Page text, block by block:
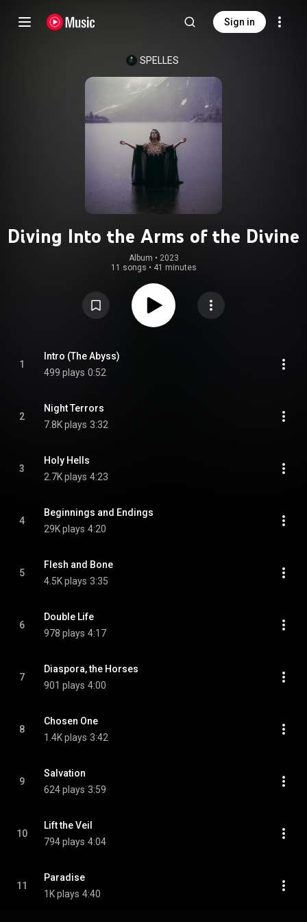
Sign in
SPELLES
Diving Into the Arms of the Divine
Album • 2023
11 songs • 41 minutes
1
Intro (The Abyss)
499 plays 0:52
2
Night Terrors
7.8K plays 3:32
3
Holy Hells
2.7K plays 4:23
4
Beginnings and Endings
29K plays 4:20
5
Flesh and Bone
4.5K plays 3:35
6
Double Life
978 plays 4:17
7
Diaspora, the Horses
901 plays 4:00
8
Chosen One
1.4K plays 3:42
9
Salvation
624 plays 3:59
10
Lift the Veil
794 plays 4:04
11
Paradise
1K plays 4:40